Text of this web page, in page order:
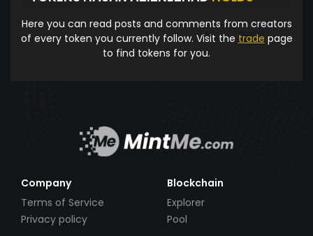
Here you can read posts and comments from creators
of every token you currently follow. Visit the trade page
to find tokens for you.
Company
Terms of Service
Privacy policy
Blockchain
Explorer
Pool